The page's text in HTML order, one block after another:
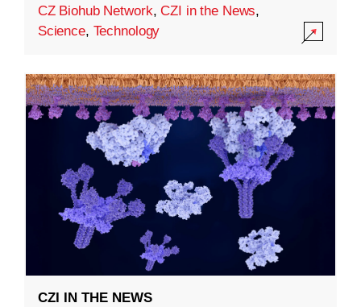
CZ Biohub Network,CZI in the News,
Science, Technology
CZI IN THE NEWS